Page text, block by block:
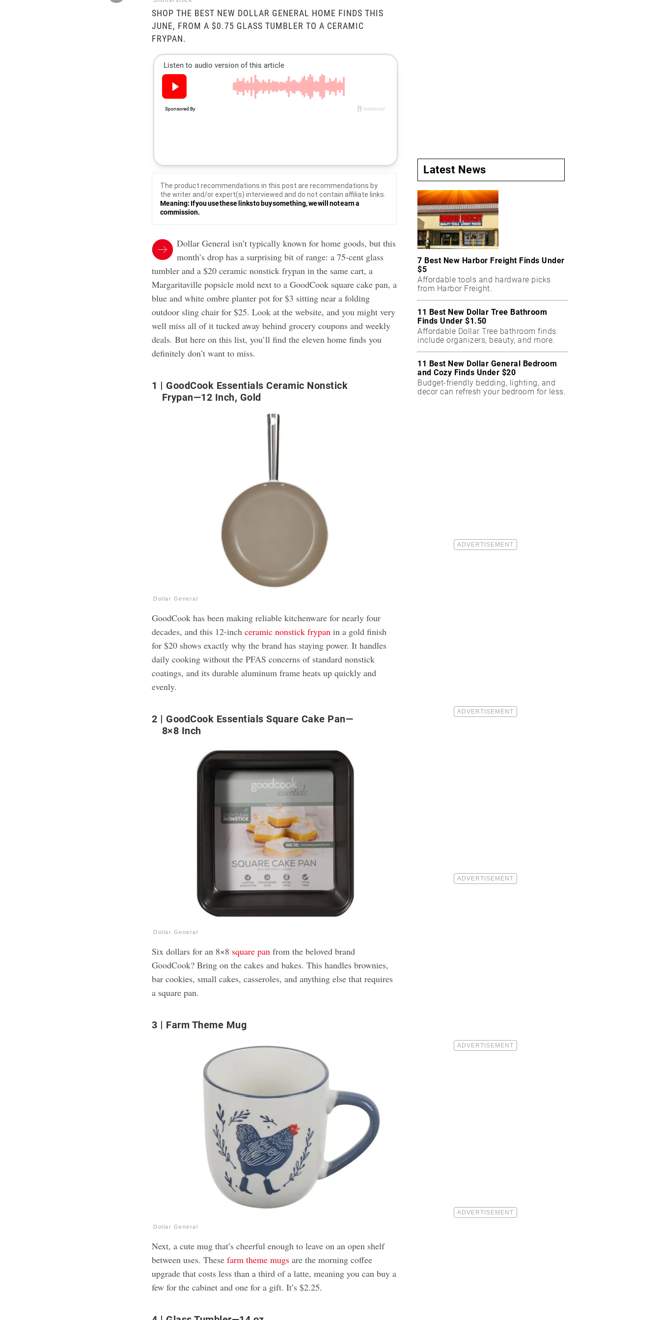
SHOP THE BEST NEW DOLLAR GENERAL HOME FINDS THIS
JUNE, FROM A $0.75 GLASS TUMBLER TO A CERAMIC
FRYPAN.
The product recommendations in this post are recommendations by
the writer and/or expert(s) interviewed and do not contain affiliate links.
Meaning: If you use these links to buy something, we will not earn a
commission.
Dollar General isn’t typically known for home goods, but this
month’s drop has a surprising bit of range: a 75-cent glass
tumbler and a $20 ceramic nonstick frypan in the same cart, a
Margaritaville popsicle mold next to a GoodCook square cake pan, a
blue and white ombre planter pot for $3 sitting near a folding
outdoor sling chair for $25. Look at the website, and you might very
well miss all of it tucked away behind grocery coupons and weekly
deals. But here on this list, you’ll find the eleven home finds you
definitely don’t want to miss.
1
GoodCook Essentials Ceramic Nonstick
Frypan—12 Inch, Gold
Dollar General
GoodCook has been making reliable kitchenware for nearly four
decades, and this 12-inchceramic nonstick frypan in a gold finish
for $20 shows exactly why the brand has staying power. It handles
daily cooking without the PFAS concerns of standard nonstick
coatings, and its durable aluminum frame heats up quickly and
evenly.
2
GoodCook Essentials Square Cake Pan—
8×8 Inch
Dollar General
Six dollars for an 8×8 square pan from the beloved brand
GoodCook? Bring on the cakes and bakes. This handles brownies,
bar cookies, small cakes, casseroles, and anything else that requires
a square pan.
3 Farm Theme Mug
Dollar General
Next, a cute mug that’s cheerful enough to leave on an open shelf
between uses. These farm theme mugs are the morning coffee
upgrade that costs less than a third of a latte, meaning you can buy a
few for the cabinet and one for a gift. It’s $2.25.
Latest News
7 Best New Harbor Freight Finds Under
$5
Affordable tools and hardware picks
from Harbor Freight.
11 Best New Dollar Tree Bathroom
Finds Under $1.50
Affordable Dollar Tree bathroom finds
include organizers, beauty, and more.
11 Best New Dollar General Bedroom
and Cozy Finds Under $20
Budget-friendly bedding, lighting, and
decor can refresh your bedroom for less.